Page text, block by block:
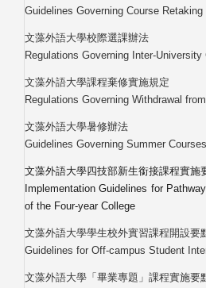
Guidelines Governing Course
文藻外語大學校際選課辦法
Regulations Governing Inter-
文藻外語大學課程棄修實施規定
Regulations Governing Withdrawal
文藻外語大學暑修辦法
Guidelines Governing Summer Courses
文藻外語大學四技部新生銜接課程實施
Implementation Guidelines for
of the Four-year College
文藻外語大學學生校外實習課程開設要
Guidelines for Off-campus Student
文藻外語大學「畢業專題」課程實施要